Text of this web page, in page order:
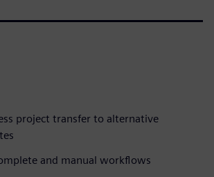
project transfer to alternative
and manual workflows